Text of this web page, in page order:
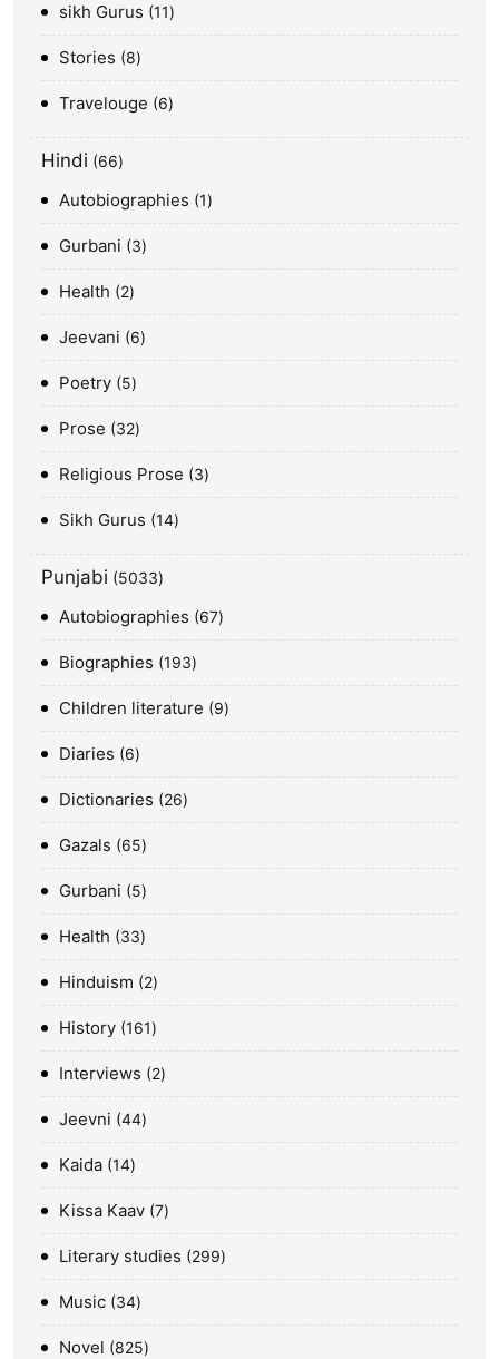
sikh Gurus 11
Stories 8
Travelouge 6
Hindi 66
Autobiographies 1
Gurbani 3
Health 2
Jeevani 6
Poetry 5
Prose 32
Religious Prose 3
Sikh Gurus 14
Punjabi 5033
Autobiographies 67
Biographies 193
Children literature 9
Diaries 6
Dictionaries 26
Gazals 65
Gurbani 5
Health 33
Hinduism 2
History 161
Interviews 2
Jeevni 44
Kaida 14
Kissa Kaav 7
Literary studies 299
Music 34
Novel 825